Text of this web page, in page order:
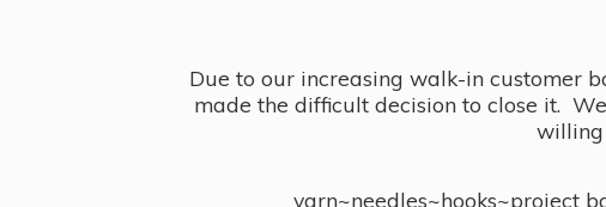
Due to our increasing walk-in customer
made the difficult decision to close it.
willing
yarn~needles~hooks~project